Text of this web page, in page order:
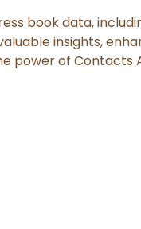
book data,
insights,
power of Contacts